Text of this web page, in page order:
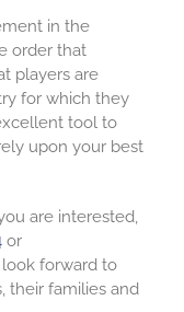
in the
order that
players are
for which they
tool to
upon your best
are interested,
or
look forward to
their families and